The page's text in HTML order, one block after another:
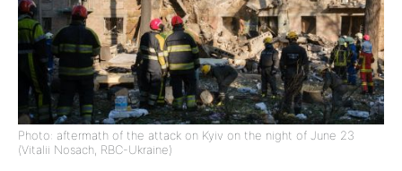
Photo: aftermath of the attack on Kyiv on the night of June 23
(Vitalii Nosach, RBC-Ukraine)